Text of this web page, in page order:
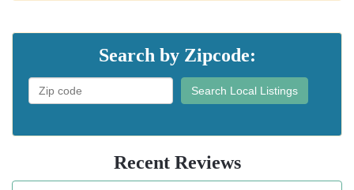
Search by Zipcode:
Search Local Listings
Recent Reviews